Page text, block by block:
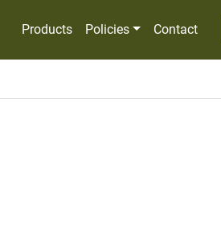
Products Policies Contact